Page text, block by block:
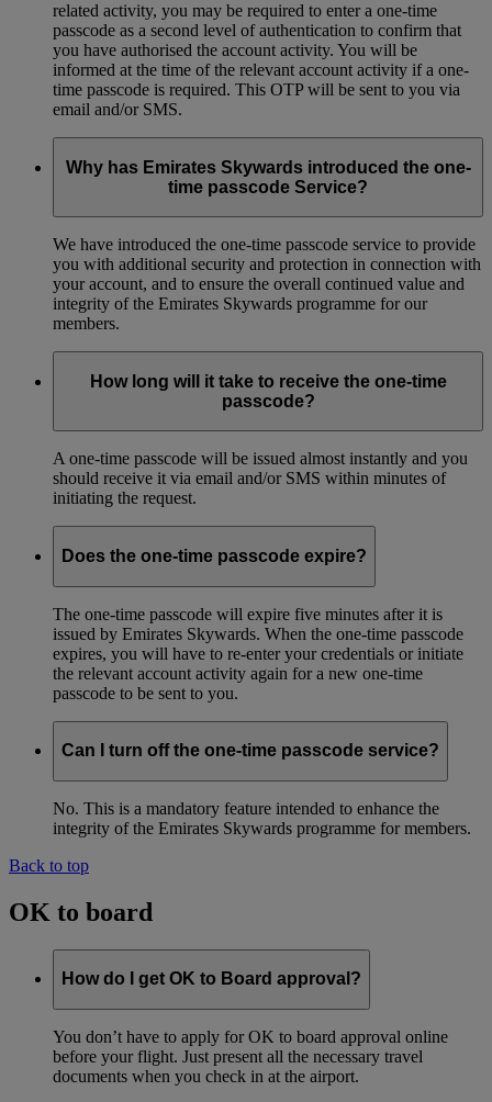
related activity, you may be required to enter a one-time
passcode as a second level of authentication to confirm that
you have authorised the account activity. You will be
informed at the time of the relevant account activity if a one-
time passcode is required. This OTP will be sent to you via
email and/or SMS.
Why has Emirates Skywards introduced the one-
time passcode Service?
We have introduced the one-time passcode service to provide
you with additional security and protection in connection with
your account, and to ensure the overall continued value and
integrity of the Emirates Skywards programme for our
members.
How long will it take to receive the one-time
passcode?
A one-time passcode will be issued almost instantly and you
should receive it via email and/or SMS within minutes of
initiating the request.
Does the one-time passcode expire?
The one-time passcode will expire five minutes after it is
issued by Emirates Skywards. When the one-time passcode
expires, you will have to re-enter your credentials or initiate
the relevant account activity again for a new one-time
passcode to be sent to you.
Can I turn off the one-time passcode service?
No. This is a mandatory feature intended to enhance the
integrity of the Emirates Skywards programme for members.
Back to top
OK to board
How do I get OK to Board approval?
You don’t have to apply for OK to board approval online
before your flight. Just present all the necessary travel
documents when you check in at the airport.